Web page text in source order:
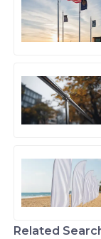
14 May 2025
Carter
Stellar quality
was timely
W
Wyatt
The
Related